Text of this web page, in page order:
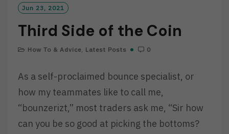
Jun 23, 2021
Third Side of the Coin
How To & Advice, Latest Posts 0
As a self-proclaimed bounce specialist, or
how my teammates like to call me,
“bounzerizt,” most traders ask me, “Sir how
can you be so good at picking the bottoms?